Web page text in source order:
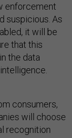
enforcement
suspicious. As
it will be
that this
the data
consumers,
will choose
recognition